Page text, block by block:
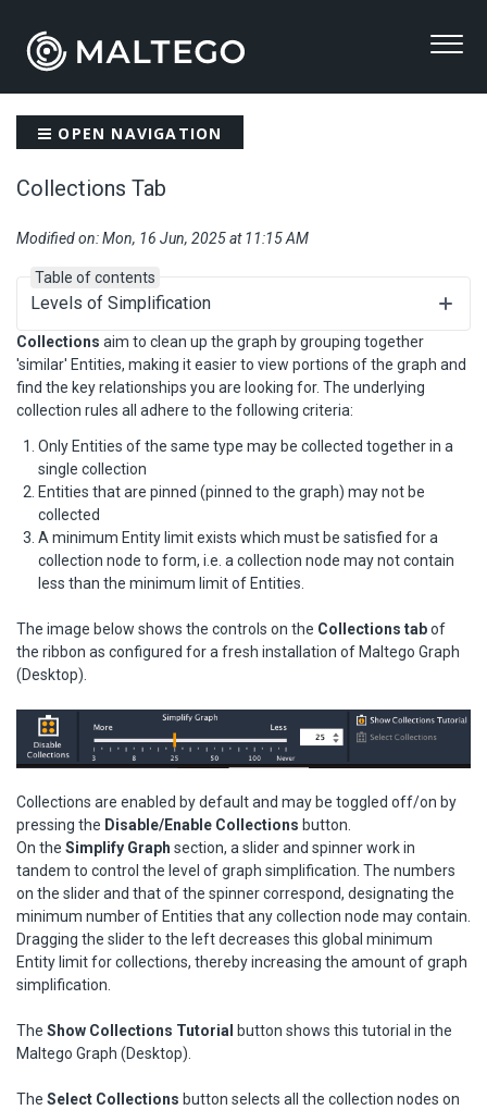
OPEN NAVIGATION
Collections Tab
Modified on: Mon, 16 Jun, 2025 at 11:15 AM
Collections aim to clean up the graph by grouping together
'similar' Entities, making it easier to view portions of the graph and
find the key relationships you are looking for. The underlying
collection rules all adhere to the following criteria:
Only Entities of the same type may be collected together in a
single collection
Entities that are pinned (pinned to the graph) may not be
collected
A minimum Entity limit exists which must be satisfied for a
collection node to form, i.e. a collection node may not contain
less than the minimum limit of Entities.
The image below shows the controls on the Collections tabof
the ribbon as configured for a fresh installation of Maltego Graph
(Desktop).
Collections are enabled by default and may be toggled off/on by
pressing the Disable/Enable Collections button.
On the Simplify Graph section, a slider and spinner work in
tandem to control the level of graph simplification. The numbers
on the slider and that of the spinner correspond, designating the
minimum number of Entities that any collection node may contain.
Dragging the slider to the left decreases this global minimum
Entity limit for collections, thereby increasing the amount of graph
simplification.
The Show Collections Tutorial button shows this tutorial in the
Maltego Graph (Desktop).
The Select Collections button selects all the collection nodes on
Table of contents
Levels of Simplification